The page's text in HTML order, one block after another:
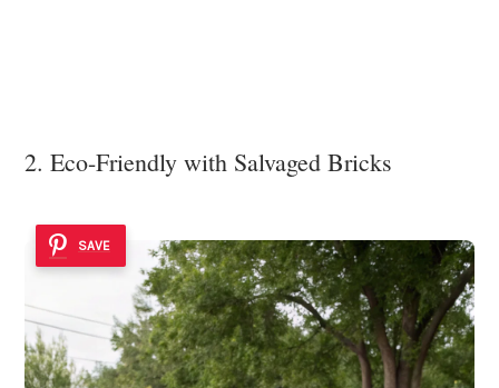
2. Eco-Friendly with Salvaged Bricks
SAVE